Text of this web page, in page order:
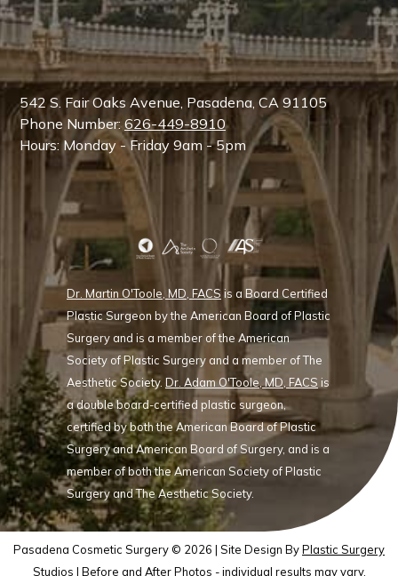
542 S. Fair Oaks Avenue, Pasadena, CA 91105
Phone Number:626-449-8910
Hours: Monday - Friday 9am - 5pm
Dr. Martin O'Toole, MD, FACS is a Board Certified
Plastic Surgeon by the American Board of Plastic
Surgery and is a member of the American
Society of Plastic Surgery and a member of The
Aesthetic Society. Dr. Adam O'Toole, MD, FACS is
a double board-certified plastic surgeon,
certified by both the American Board of Plastic
Surgery and American Board of Surgery, and is a
member of both the American Society of Plastic
Surgery and The Aesthetic Society.
Pasadena Cosmetic Surgery © 2026 | Site Design ByPlastic Surgery
Studios | Before and After Photos - individual results may vary.